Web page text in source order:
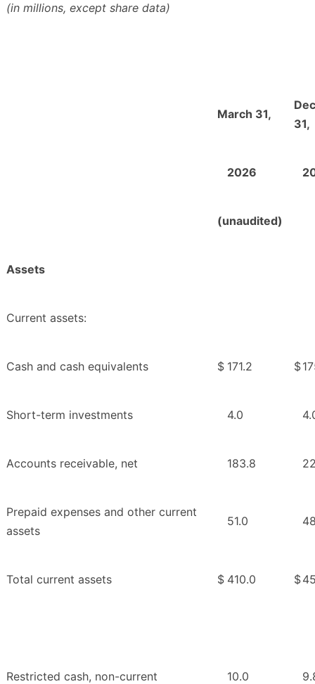
(in millions, except share data)
March 31,
31,
2026
(unaudited)
Assets
Current assets:
Cash and cash equivalents $ 171.2 $
Short-term investments 4.0
Accounts receivable, net 183.8
Prepaid expenses and other current
assets
51.0
Total current assets $ 410.0 $
Restricted cash, non-current 10.0